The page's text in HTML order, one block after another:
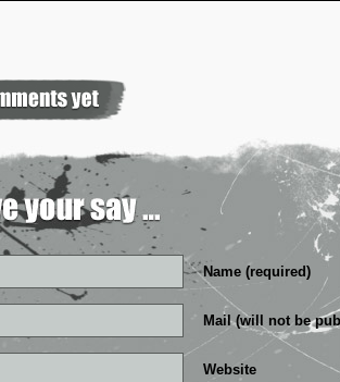
Name (required)
Mail (will not be
Website